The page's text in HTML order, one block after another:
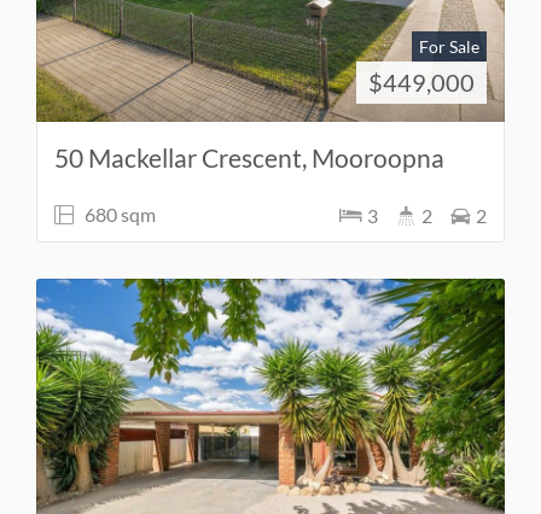
For Sale
$449,000
50 Mackellar Crescent, Mooroopna
680 sqm 3 2 2